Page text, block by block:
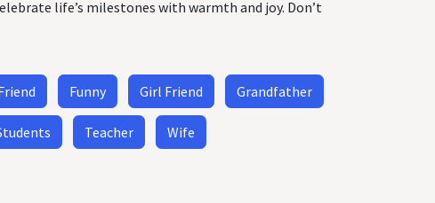
life’s milestones with warmth and joy. Don’t
Funny Girl Friend Grandfather
Teacher Wife